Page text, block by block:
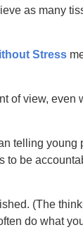
as many
Stress
of view, even
telling young
to be
(The
do what